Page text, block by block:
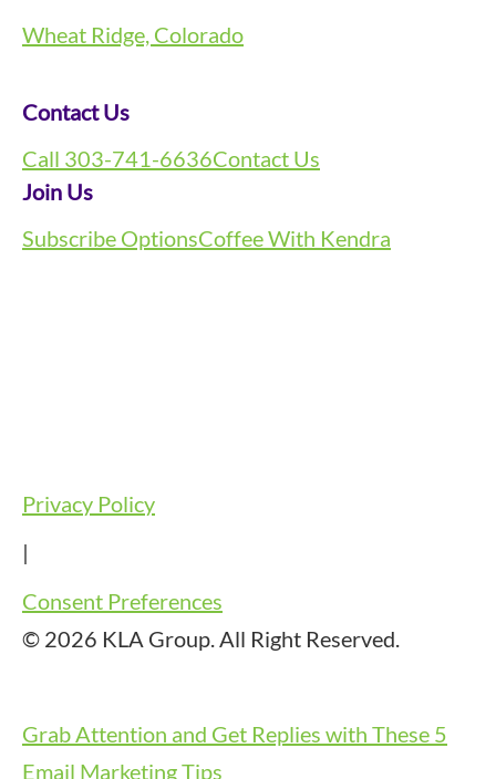
Wheat Ridge, Colorado
Contact Us
Call 303-741-6636Contact Us
Join Us
Subscribe OptionsCoffee With Kendra
Privacy Policy
|
Consent Preferences
© 2026 KLA Group. All Right Reserved.
Grab Attention and Get Replies with These 5
Email Marketing Tips